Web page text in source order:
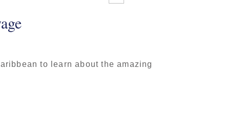
to learn about the amazing